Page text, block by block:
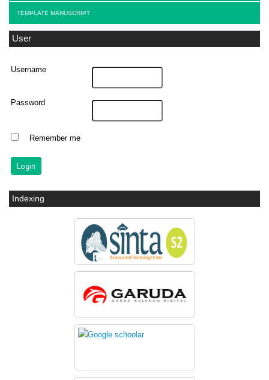
TEMPLATE MANUSCRIPT
User
Username
Password
Remember me
Indexing